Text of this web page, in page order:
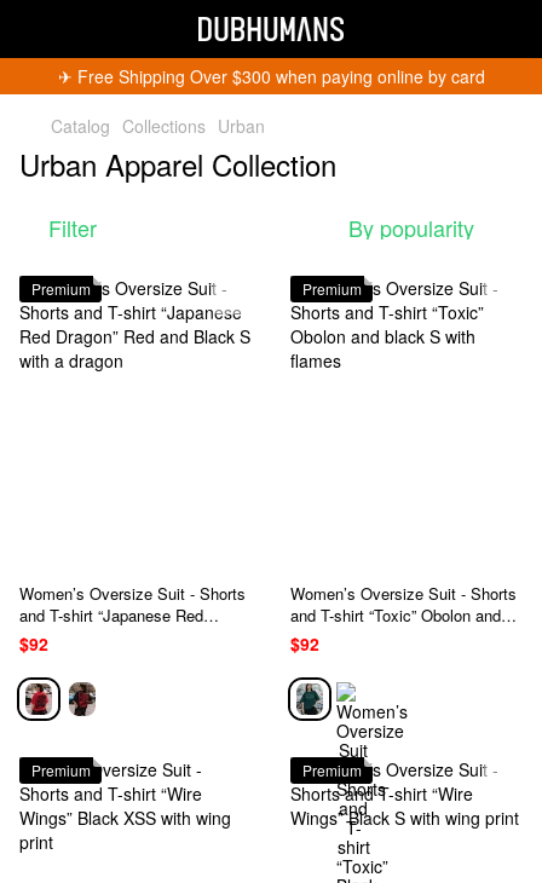
✈︎ Free Shipping Over $300 when paying online by card
Catalog Collections Urban
Urban Apparel Collection
Filter By popularity
Premium
Women’s Oversize Suit - Shorts
and T-shirt “Japanese Red
Dragon” Red and Black S with a
dragon
$92
Premium
Women’s Oversize Suit - Shorts
and T-shirt “Toxic” Obolon and
black S with flames
$92
Premium Premium